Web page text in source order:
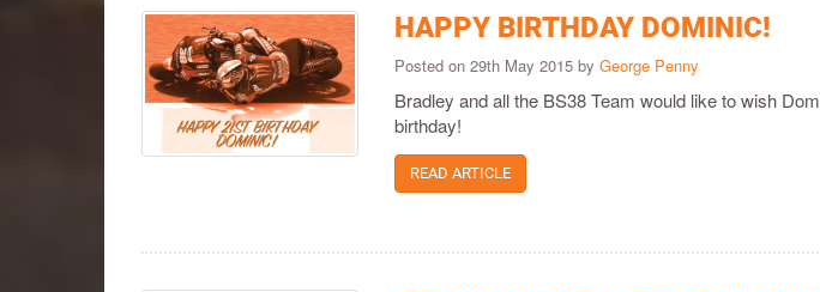
HAPPY BIRTHDAY DOMINIC!
Posted on 29th May 2015 byGeorge Penny
Bradley and all the BS38 Team would like to wish
birthday!
READ ARTICLE